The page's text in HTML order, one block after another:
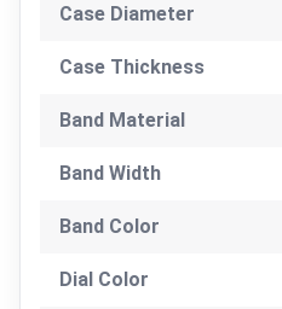
Case Diameter
Case Thickness
Band Material
Band Width
Band Color
Dial Color